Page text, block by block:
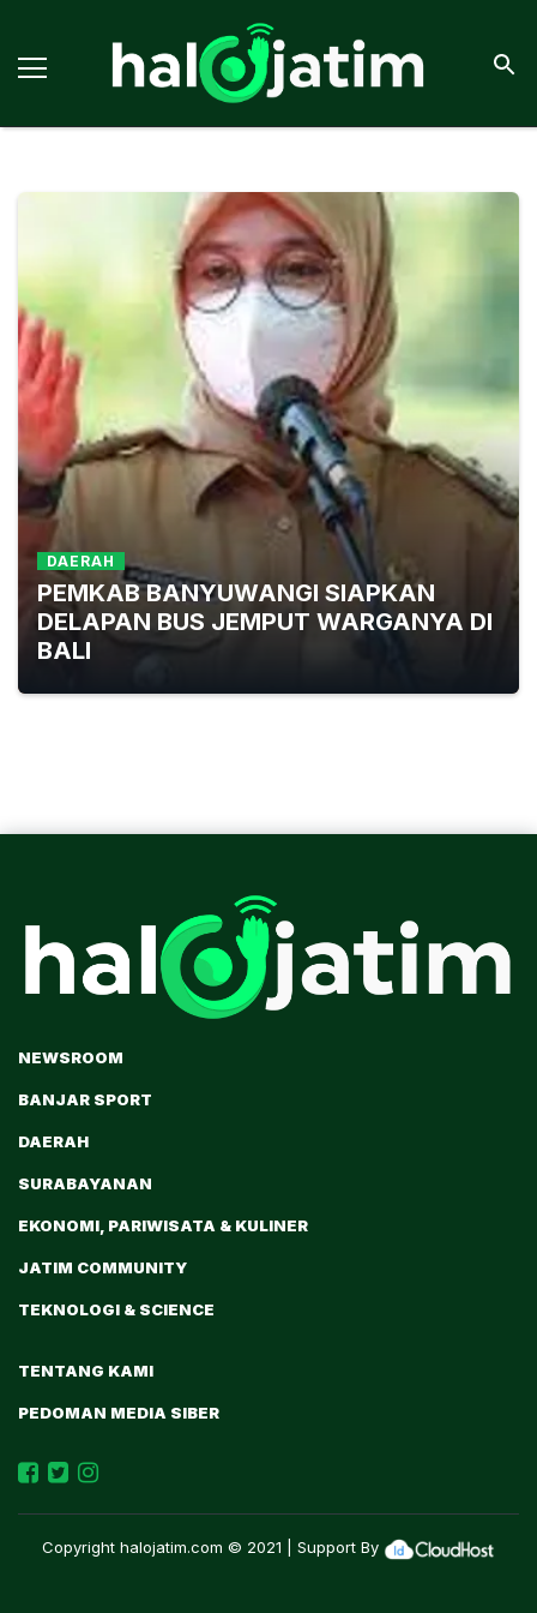
DAERAH
PEMKAB BANYUWANGI SIAPKAN
DELAPAN BUS JEMPUT WARGANYA DI
BALI
NEWSROOM
BANJAR SPORT
DAERAH
SURABAYANAN
EKONOMI, PARIWISATA & KULINER
JATIM COMMUNITY
TEKNOLOGI & SCIENCE
TENTANG KAMI
PEDOMAN MEDIA SIBER
Copyright halojatim.com © 2021 | Support By